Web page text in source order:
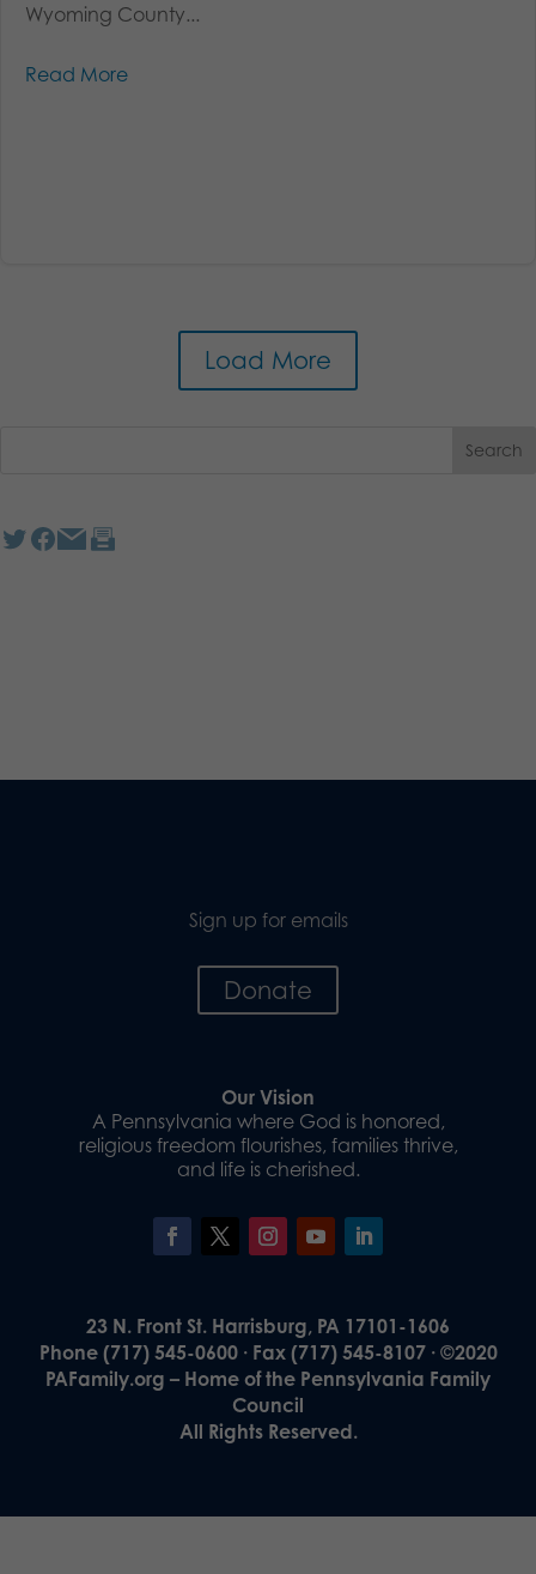
Wyoming County...
Read More
Load More
Sign up for emails
Donate
Our Vision
A Pennsylvania where God is honored,
religious freedom flourishes, families thrive,
and life is cherished.
23 N. Front St. Harrisburg, PA 17101-1606
Phone (717) 545-0600 · Fax (717) 545-8107 · ©2020
PAFamily.org – Home of the Pennsylvania Family
Council
All Rights Reserved.